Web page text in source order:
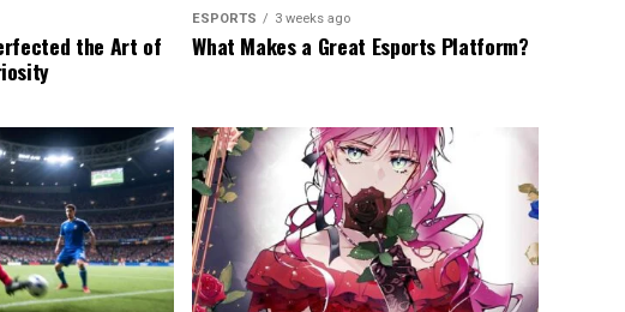
the Art of
ESPORTS 3 weeks ago
What Makes a Great Esports Platform?